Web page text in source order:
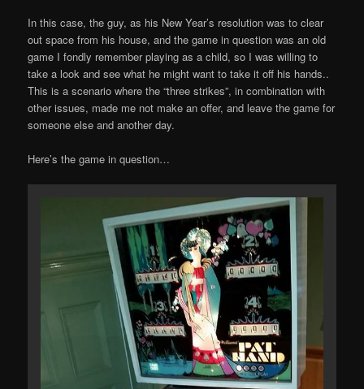
In this case, the guy, as his New Year’s resolution was to clear
out space from his house, and the game in question was an old
game I fondly remember playing as a child, so I was willing to
take a look and see what he might want to take it off his hands..
This is a scenario where the “three strikes”, in combination with
other issues, made me not make an offer, and leave the game for
someone else and another day.
Here’s the game in question…